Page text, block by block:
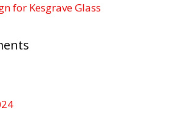
for Kesgrave Glass